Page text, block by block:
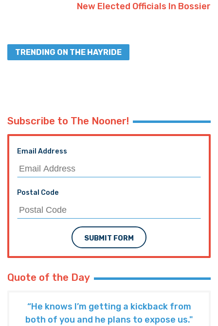
New Elected Officials In Bossier
TRENDING ON THE HAYRIDE
Subscribe to The Nooner!
Email Address
Postal Code
SUBMIT FORM
Quote of the Day
“He knows I’m getting a kickback from
both of you and he plans to expose us."